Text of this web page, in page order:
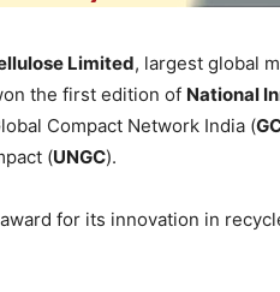
Limited, largest global
the first edition of National
Compact Network India (
(UNGC).
for its innovation in